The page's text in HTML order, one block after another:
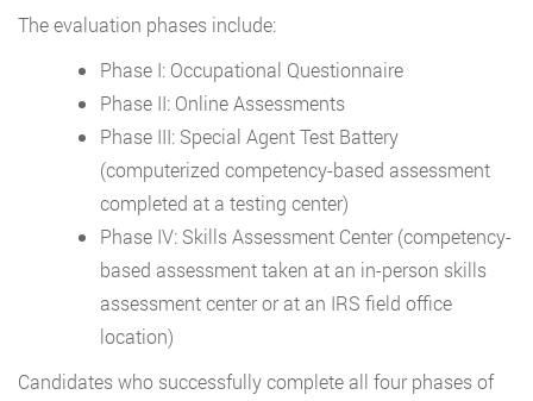
The evaluation phases include:
Phase I: Occupational Questionnaire
Phase II: Online Assessments
Phase III: Special Agent Test Battery
(computerized competency-based assessment
completed at a testing center)
Phase IV: Skills Assessment Center (competency-
based assessment taken at an in-person skills
assessment center or at an IRS field office
location)
Candidates who successfully complete all four phases of